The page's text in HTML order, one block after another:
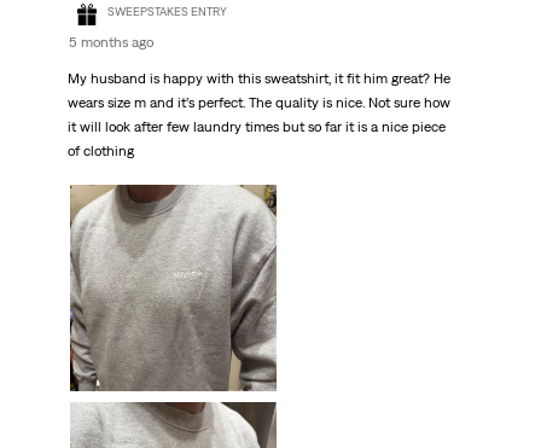
SWEEPSTAKES ENTRY
5 months ago
My husband is happy with this sweatshirt, it fit him great? He
wears size m and it’s perfect. The quality is nice. Not sure how
it will look after few laundry times but so far it is a nice piece
of clothing